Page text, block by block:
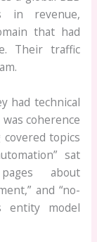
in revenue,
that had
Their traffic
had technical
coherence
topics
sat
about
and “no-
entity model